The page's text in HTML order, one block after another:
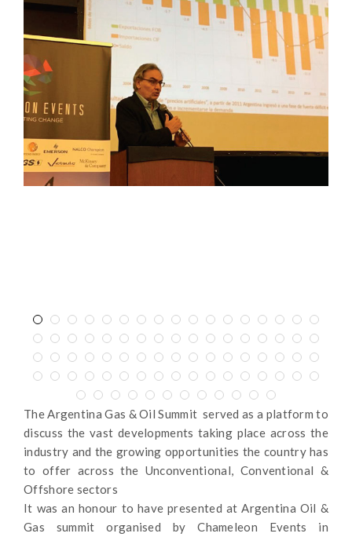
The Argentina Gas & Oil Summit served as a platform to
discuss the vast developments taking place across the
industry and the growing opportunities the country has
to offer across the Unconventional, Conventional &
Offshore sectors
It was an honour to have presented at Argentina Oil &
Gas summit organised by Chameleon Events in